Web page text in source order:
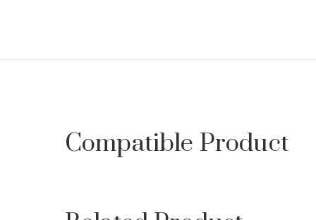
Compatible Product